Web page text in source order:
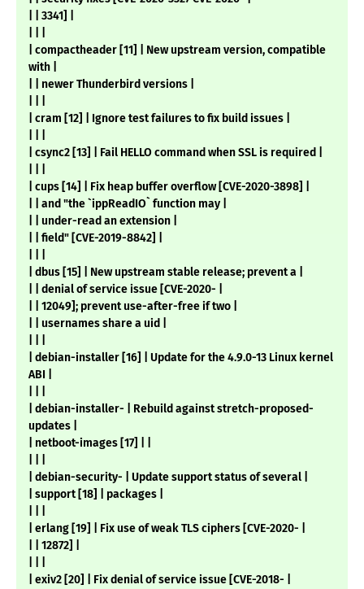
| | 3341] |
| compactheader [11] | New upstream version, compatible
with |
| | newer Thunderbird versions |
| cram [12] | Ignore test failures to fix build issues |
| csync2 [13] | Fail HELLO command when SSL is required |
| cups [14] | Fix heap buffer overflow [CVE-2020-3898] |
| | and "the `ippReadIO` function may |
| | under-read an extension |
| | field" [CVE-2019-8842] |
| dbus [15] | New upstream stable release; prevent a |
| | denial of service issue [CVE-2020- |
| | 12049]; prevent use-after-free if two |
| | usernames share a uid |
| debian-installer [16] | Update for the 4.9.0-13 Linux kernel
ABI |
| debian-installer- | Rebuild against stretch-proposed-
updates |
| netboot-images [17] | |
| debian-security- | Update support status of several |
| support [18] | packages |
| erlang [19] | Fix use of weak TLS ciphers [CVE-2020- |
| | 12872] |
| exiv2 [20] | Fix denial of service issue [CVE-2018- |